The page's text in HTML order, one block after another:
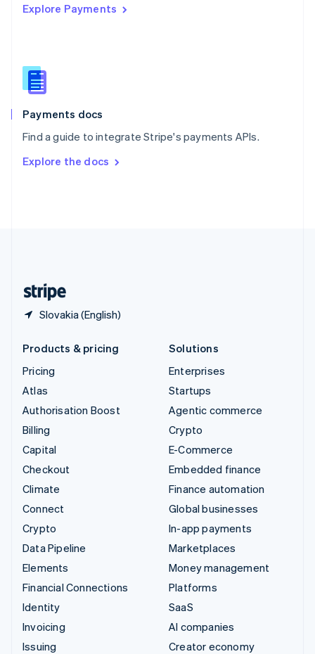
Explore Payments
Payments docs
Find a guide to integrate Stripe's payments APIs.
Explore the docs
Slovakia (English)
Singapore
Slovenia
English
Spain
EspañolEnglish
SvenskaEnglish
DeutschFrançais Italiano
Products & pricing
Pricing
Atlas
Authorisation Boost
Billing
Capital
Checkout
Climate
Connect
Crypto
Data Pipeline
Elements
Financial Connections
Identity
Invoicing
Issuing
Solutions
Enterprises
Startups
Agentic commerce
Crypto
E-Commerce
Embedded finance
Finance automation
Global businesses
In-app payments
Marketplaces
Money management
Platforms
SaaS
AI companies
Creator economy